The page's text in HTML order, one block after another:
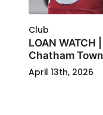
Club
LOAN
Chatham Town
April 13th, 2026